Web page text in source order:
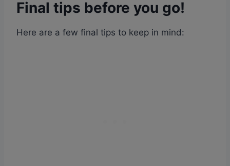
Final tips before you go!
Here are a few final tips to keep in mind: